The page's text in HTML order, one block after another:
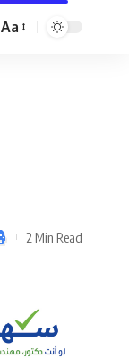
Font
Aa
2 Min Read